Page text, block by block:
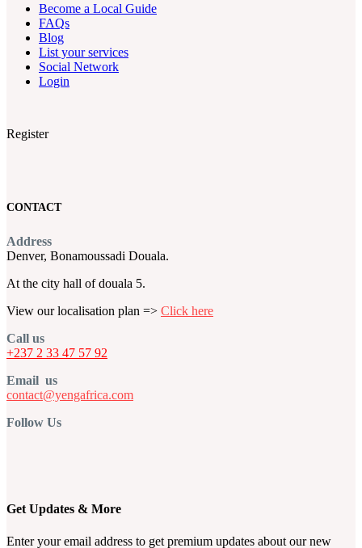
Become a Local Guide
FAQs
Blog
List your services
Social Network
Login
Register
CONTACT
Address
Denver, Bonamoussadi Douala.
At the city hall of douala 5.
View our localisation plan => Click here
Call us
+237 2 33 47 57 92
Email us
contact@yengafrica.com
Follow Us
Get Updates & More
Enter your email address to get premium updates about our new